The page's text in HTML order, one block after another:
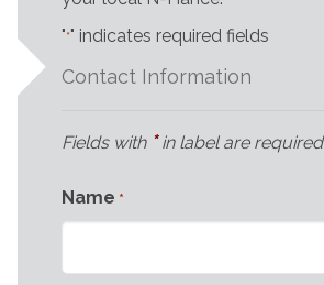
"*" indicates required fields
Contact Information
Fields with *in label are required
Name *